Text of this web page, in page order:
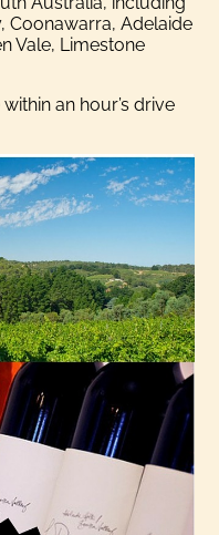
Coonawarra, Adelaide
Vale, Limestone
an hour’s drive